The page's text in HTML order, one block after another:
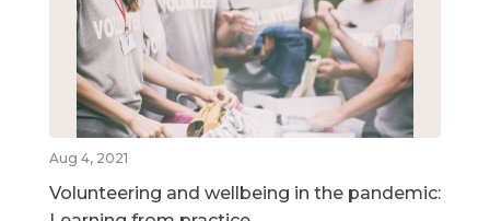
Aug 4, 2021
Volunteering and wellbeing in the pandemic: